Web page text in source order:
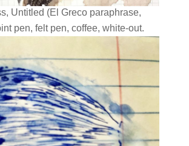
Untitled (El Greco paraphrase,
pen, felt pen, coffee, white-out.